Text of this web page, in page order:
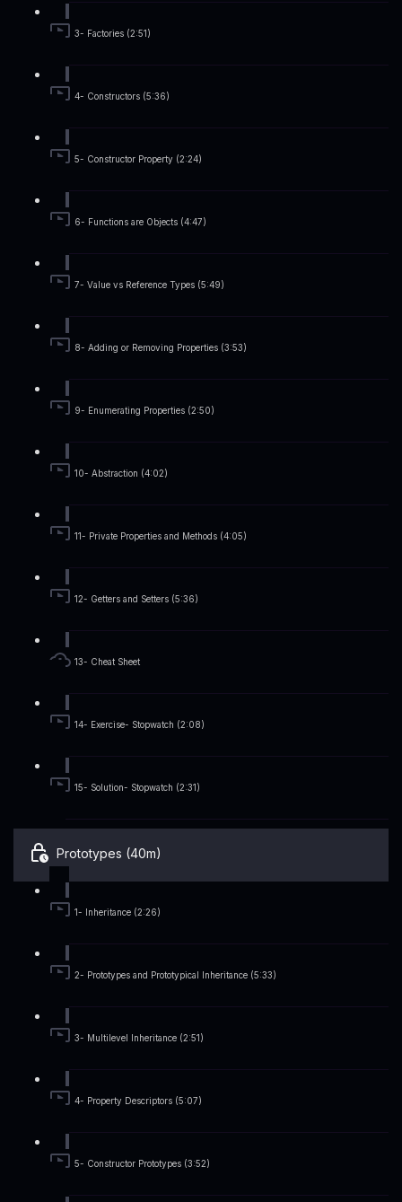
3- Factories (2:51)
4- Constructors (5:36)
5- Constructor Property (2:24)
6- Functions are Objects (4:47)
7- Value vs Reference Types (5:49)
8- Adding or Removing Properties (3:53)
9- Enumerating Properties (2:50)
10- Abstraction (4:02)
11- Private Properties and Methods (4:05)
12- Getters and Setters (5:36)
13- Cheat Sheet
14- Exercise- Stopwatch (2:08)
15- Solution- Stopwatch (2:31)
Prototypes (40m)
1- Inheritance (2:26)
2- Prototypes and Prototypical Inheritance (5:33)
3- Multilevel Inheritance (2:51)
4- Property Descriptors (5:07)
5- Constructor Prototypes (3:52)